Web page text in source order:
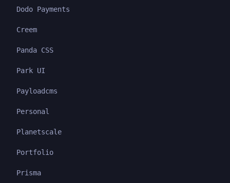
Dodo Payments
Creem
Panda CSS
Park UI
Payloadcms
Personal
Planetscale
Portfolio
Prisma